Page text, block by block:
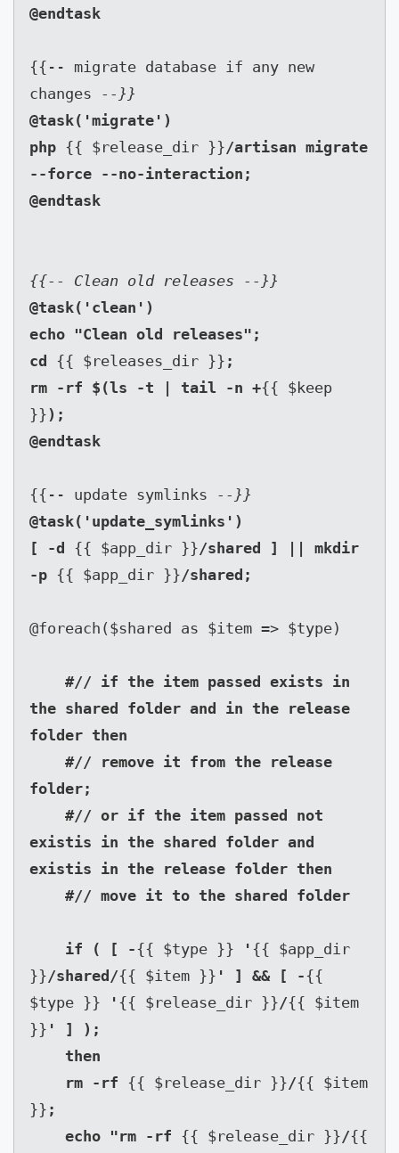
@endtask
{{-- migrate database if any new
changes
--}}
@task('migrate')
php {{ $release_dir }}/artisan migrate
--force --no-interaction;
@endtask
@task('clean')
echo "Clean old releases";
cd {{ $releases_dir }} ;
rm -rf $(ls -t | tail -n +{{ $keep
}});
@endtask
{{-- update symlinks
--}}
@task('update_symlinks')
[ -d {{ $app_dir }}/shared ] || mkdir
-p {{ $app_dir }}/shared;
@foreach($shared as $item => $type)
#// if the item passed exists in
the shared folder and in the release
folder then
folder;
existis in the shared folder and
existis in the release folder then
    if ( [ -
{{ $type }} ' {{ $app_dir
}}/shared/{{ $item }} ' ] && [ -{{
$type }}
' {{ $release_dir }}/{{ $item
}} ' ] );
    rm -rf
{{ $release_dir }}/{{ $item
}} ;
    echo "rm -rf
{{ $release_dir }}/{{